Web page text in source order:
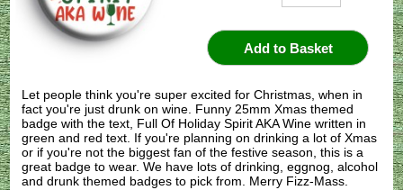
Let people think you're super excited for Christmas, when in
fact you're just drunk on wine. Funny 25mm Xmas themed
badge with the text, Full Of Holiday Spirit AKA Wine written in
green and red text. If you're planning on drinking a lot of Xmas
or if you're not the biggest fan of the festive season, this is a
great badge to wear. We have lots of drinking, eggnog, alcohol
and drunk themed badges to pick from. Merry Fizz-Mass.